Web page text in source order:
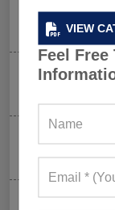
VIEW
Feel Free
Why Aesthetic
Men’s Gym
Why UPF
Worldwide
Men’s Hybrid